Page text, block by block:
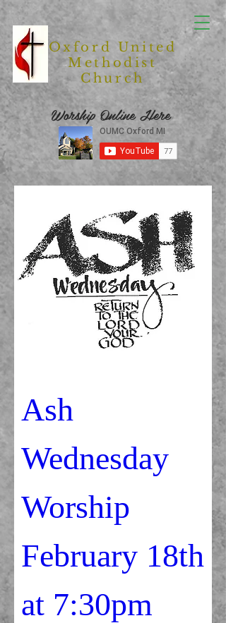
Oxford United
Methodist
Church
Worship Online Here
Ash
Wednesday
Worship
February 18th
at 7:30pm